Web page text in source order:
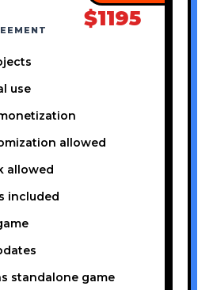
$1195
use
allowed
allowed
included
standalone game